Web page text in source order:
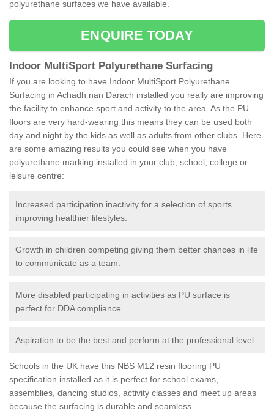
polyurethane surfaces we have available.
ENQUIRE TODAY
Indoor MultiSport Polyurethane Surfacing
If you are looking to have Indoor MultiSport Polyurethane
Surfacing in Achadh nan Darach installed you really are improving
the facility to enhance sport and activity to the area. As the PU
floors are very hard-wearing this means they can be used both
day and night by the kids as well as adults from other clubs. Here
are some amazing results you could see when you have
polyurethane marking installed in your club, school, college or
leisure centre:
Increased participation inactivity for a selection of sports
improving healthier lifestyles.
Growth in children competing giving them better chances in life
to communicate as a team.
More disabled participating in activities as PU surface is
perfect for DDA compliance.
Aspiration to be the best and perform at the professional level.
Schools in the UK have this NBS M12 resin flooring PU
specification installed as it is perfect for school exams,
assemblies, dancing studios, activity classes and meet up areas
because the surfacing is durable and seamless.